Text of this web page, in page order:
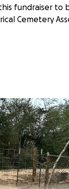
fundraiser to
Cemetery